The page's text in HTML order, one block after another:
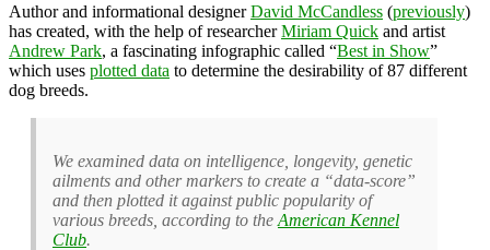
Author and informational designerDavid McCandless (previously)
has created, with the help of researcherMiriam Quick and artist
Andrew Park, a fascinating infographic called “Best in Show”
which uses plotted data to determine the desirability of 87 different
dog breeds.
We examined data on intelligence, longevity, genetic
ailments and other markers to create a “data-score”
and then plotted it against public popularity of
various breeds, according to the American Kennel
Club.